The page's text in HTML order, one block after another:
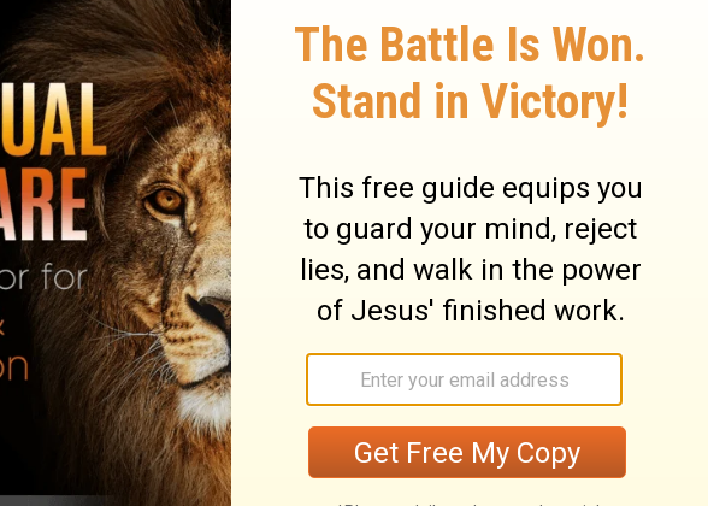
of your own poets have said, 'We
on Acts 17:28
false gods, and were without
of the discourse was different
the latter case, his business was to
the knowledge of the Redeemer, and
the common works of providence,